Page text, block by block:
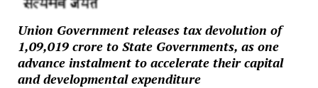
Union Government releases tax devolution of
₹1,09,019 crore to State Governments, as one
advance instalment to accelerate their capital
and developmental expenditure